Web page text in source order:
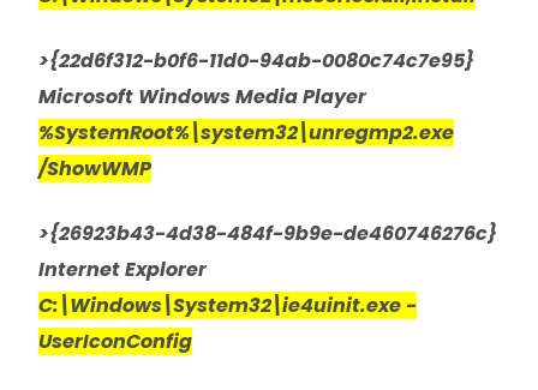
>{22d6f312-b0f6-11d0-94ab-0080c74c7e95}
Microsoft Windows Media Player
%SystemRoot%\system32\unregmp2.exe
/ShowWMP
>{26923b43-4d38-484f-9b9e-de460746276c}
Internet Explorer
C:\Windows\System32\ie4uinit.exe -
UserIconConfig